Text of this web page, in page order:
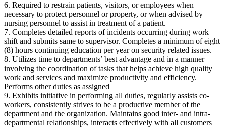
6. Required to restrain patients, visitors, or employees when
necessary to protect personnel or property, or when advised by
nursing personnel to assist in treatment of a patient.
7. Completes detailed reports of incidents occurring during work
shift and submits same to supervisor. Completes a minimum of eight
(8) hours continuing education per year on security related issues.
8. Utilizes time to departments’ best advantage and in a manner
involving the coordination of tasks that helps achieve high quality
work and services and maximize productivity and efficiency.
Performs other duties as assigned
9. Exhibits initiative in performing all duties, regularly assists co‐
workers, consistently strives to be a productive member of the
department and the organization. Maintains good inter‐ and intra‐
departmental relationships, interacts effectively with all customers